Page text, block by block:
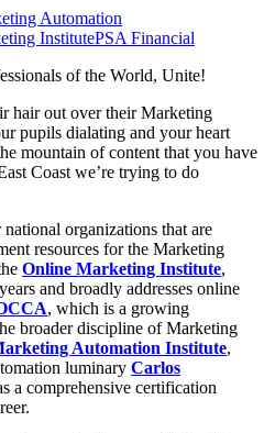
Automation
InstitutePSA Financial
hair out over their Marketing
pupils dialating and your heart
mountain of content that you have
Coast we’re trying to do
organizations that are
resources for the Marketing
Online Marketing Institute,
and broadly addresses online
, which is a growing
broader discipline of Marketing
Automation Institute,
luminary Carlos
a comprehensive certification